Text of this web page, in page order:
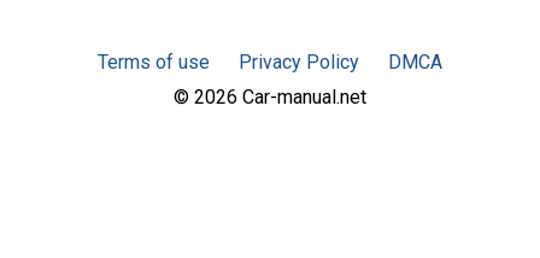
Terms of use Privacy Policy
DMCA
© 2026 Car-manual.net